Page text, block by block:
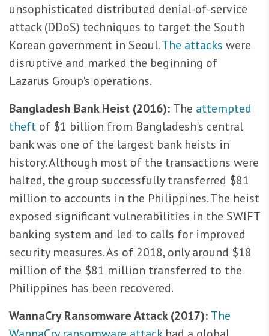
unsophisticated distributed denial-of-service
attack (DDoS) techniques to target the South
Korean government in Seoul.The attacks were
disruptive and marked the beginning of
Lazarus Group's operations.
Bangladesh Bank Heist (2016): The attempted
theft of $1 billion from Bangladesh's central
bank was one of the largest bank heists in
history. Although most of the transactions were
halted, the group successfully transferred $81
million to accounts in the Philippines. The heist
exposed significant vulnerabilities in the SWIFT
banking system and led to calls for improved
security measures. As of 2018, only around $18
million of the $81 million transferred to the
Philippines has been recovered.
WannaCry Ransomware Attack (2017): The